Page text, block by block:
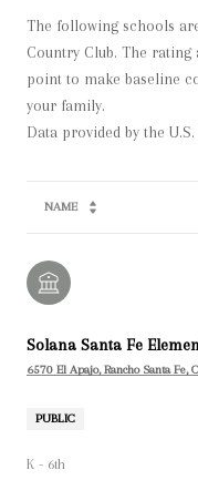
The following schools
Country Club. The rating
point to make baseline
your family.
NAME
Solana Santa Fe
6570 El Apajo, Rancho Santa Fe,
PUBLIC
K - 6th